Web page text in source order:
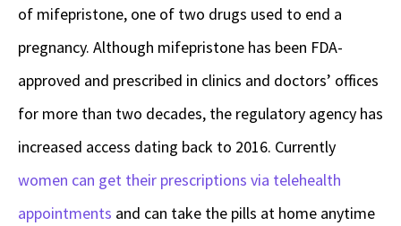
of mifepristone, one of two drugs used to end a
pregnancy. Although mifepristone has been FDA-
approved and prescribed in clinics and doctors’ offices
for more than two decades, the regulatory agency has
increased access dating back to 2016. Currently
women can get their prescriptions via telehealth
appointments and can take the pills at home anytime